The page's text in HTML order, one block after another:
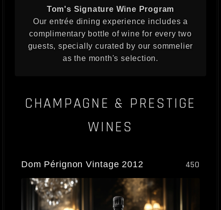
Tom's Signature Wine Program
Our entrée dining experience includes a
complimentary bottle of wine for every two
guests, specially curated by our sommelier
as the month's selection.
CHAMPAGNE & PRESTIGE
WINES
Dom Pérignon Vintage 2012 450